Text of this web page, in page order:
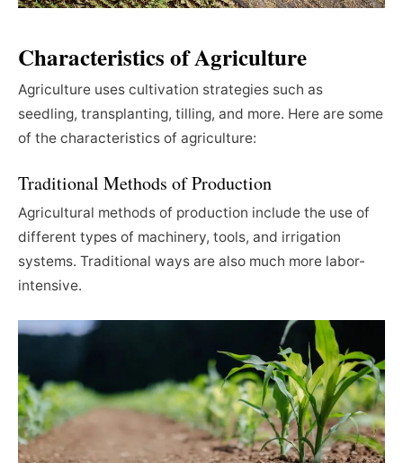
Characteristics of Agriculture
Agriculture uses cultivation strategies such as
seedling, transplanting, tilling, and more. Here are some
of the characteristics of agriculture:
Traditional Methods of Production
Agricultural methods of production include the use of
different types of machinery, tools, and irrigation
systems. Traditional ways are also much more labor-
intensive.